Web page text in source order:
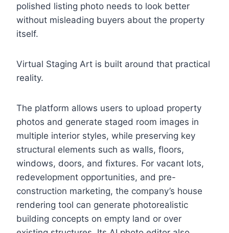
polished listing photo needs to look better
without misleading buyers about the property
itself.
Virtual Staging Art is built around that practical
reality.
The platform allows users to upload property
photos and generate staged room images in
multiple interior styles, while preserving key
structural elements such as walls, floors,
windows, doors, and fixtures. For vacant lots,
redevelopment opportunities, and pre-
construction marketing, the company’s house
rendering tool can generate photorealistic
building concepts on empty land or over